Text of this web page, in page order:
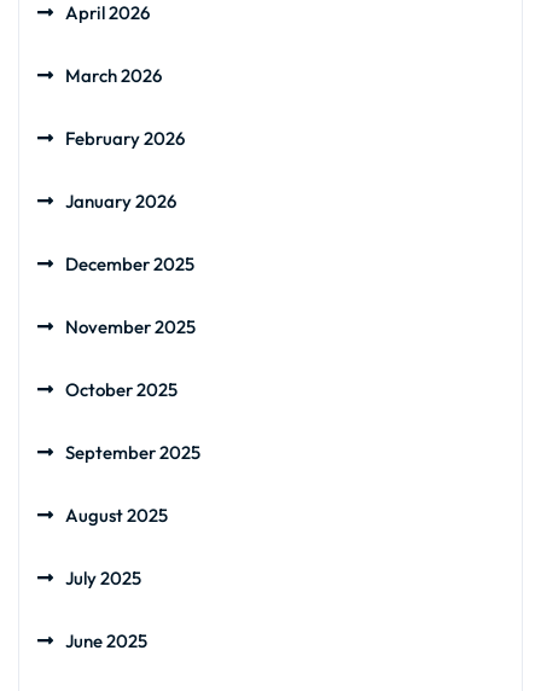
April 2026
March 2026
February 2026
January 2026
December 2025
November 2025
October 2025
September 2025
August 2025
July 2025
June 2025